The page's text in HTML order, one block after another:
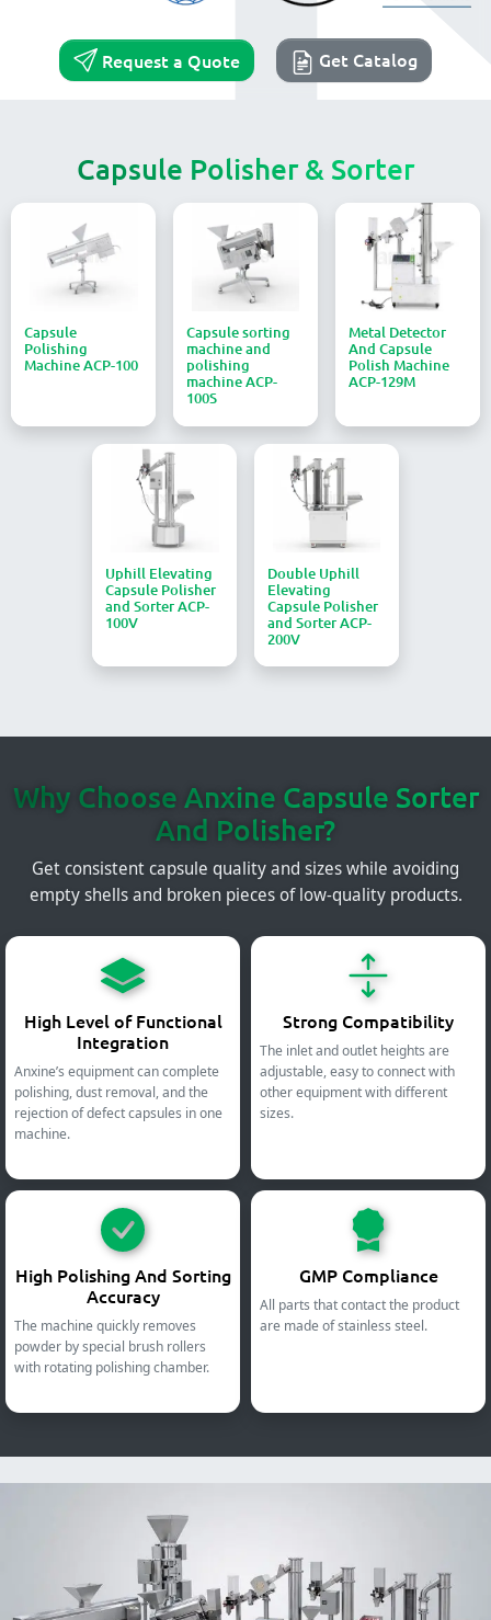
Request a Quote Get Catalog
Capsule Polisher & Sorter
Capsule
Polishing
Machine ACP-100
Capsule sorting
machine and
polishing
machine ACP-
100S
Metal Detector
And Capsule
Polish Machine
ACP-129M
Uphill Elevating
Capsule Polisher
and Sorter ACP-
100V
Double Uphill
Elevating
Capsule Polisher
and Sorter ACP-
200V
Why Choose Anxine Capsule Sorter
And Polisher?
Get consistent capsule quality and sizes while avoiding
empty shells and broken pieces of low-quality products.
High Level of Functional
Integration
Anxine’s equipment can complete
polishing, dust removal, and the
rejection of defect capsules in one
machine.
Strong Compatibility
The inlet and outlet heights are
adjustable, easy to connect with
other equipment with different
sizes.
High Polishing And Sorting
Accuracy
The machine quickly removes
powder by special brush rollers
with rotating polishing chamber.
GMP Compliance
All parts that contact the product
are made of stainless steel.